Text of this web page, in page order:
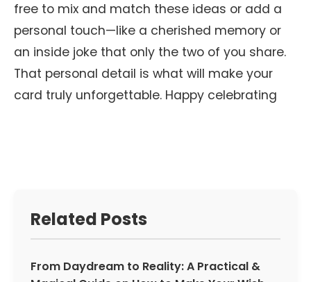
free to mix and match these ideas or add a
personal touch—like a cherished memory or
an inside joke that only the two of you share.
That personal detail is what will make your
card truly unforgettable. Happy celebrating
Related Posts
From Daydream to Reality: A Practical &